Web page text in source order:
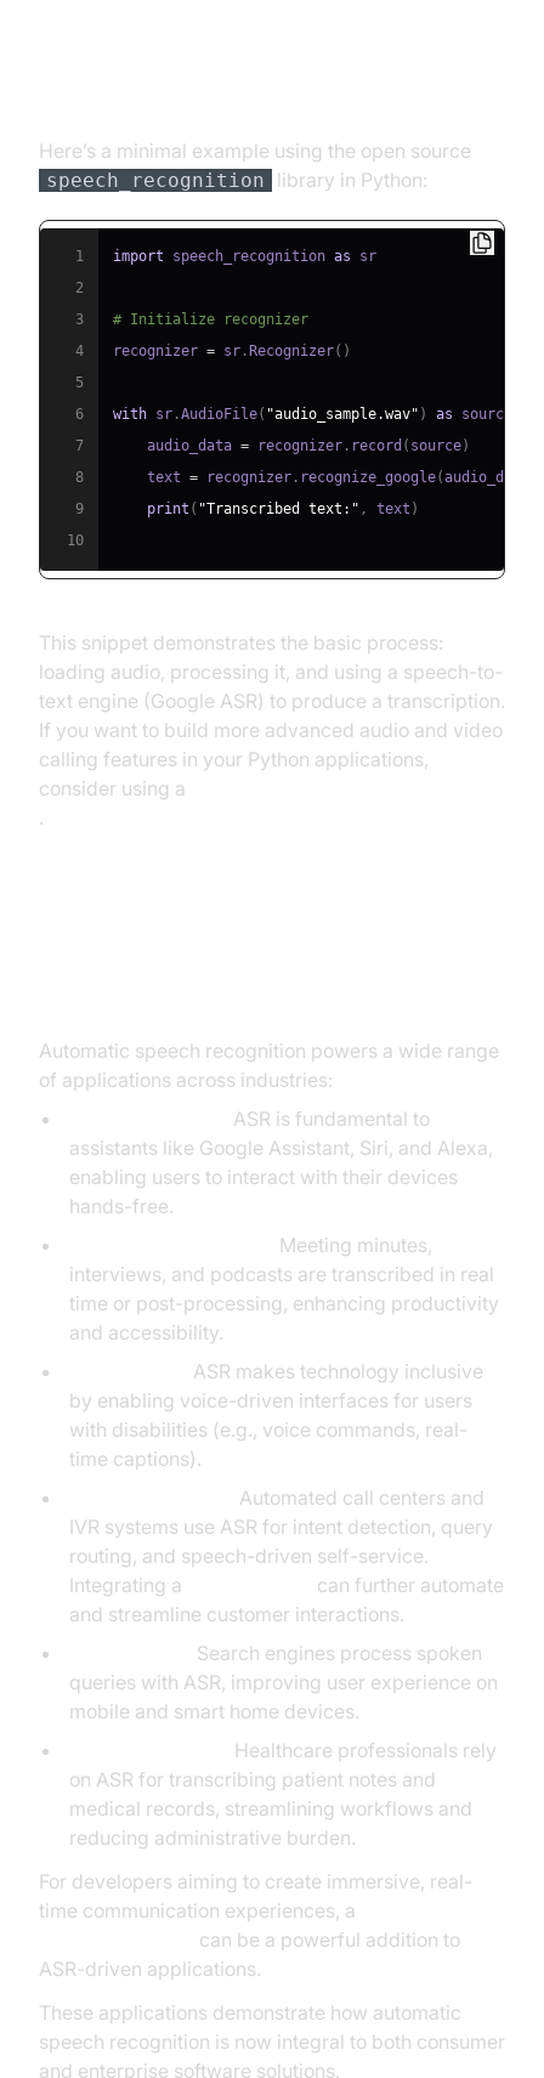
Here’s a minimal example using the open source
speech_recognition library in Python:
1 import speech_recognition as
2
3
# Initialize recognizer
4
recognizer = sr . Recognizer( )
5
6
with sr .AudioFile( "audio_sample.wav" ) as source
7
    audio_data
= recognizer . record ( source)
8
    text
= recognizer . recognize_google(audio_data
9
print ( "Transcribed text:" , text )
10
This snippet demonstrates the basic process:
loading audio, processing it, and using a speech-to-
text engine (Google ASR) to produce a transcription.
If you want to build more advanced audio and video
calling features in your Python applications,
consider using a
.
Automatic speech recognition powers a wide range
of applications across industries:
ASR is fundamental to
assistants like Google Assistant, Siri, and Alexa,
enabling users to interact with their devices
hands-free.
Meeting minutes,
interviews, and podcasts are transcribed in real
time or post-processing, enhancing productivity
and accessibility.
ASR makes technology inclusive
by enabling voice-driven interfaces for users
with disabilities (e.g., voice commands, real-
time captions).
Automated call centers and
IVR systems use ASR for intent detection, query
routing, and speech-driven self-service.
Integrating a
can further automate
and streamline customer interactions.
Search engines process spoken
queries with ASR, improving user experience on
mobile and smart home devices.
Healthcare professionals rely
on ASR for transcribing patient notes and
medical records, streamlining workflows and
reducing administrative burden.
For developers aiming to create immersive, real-
time communication experiences, a
can be a powerful addition to
ASR-driven applications.
These applications demonstrate how automatic
speech recognition is now integral to both consumer
and enterprise software solutions.